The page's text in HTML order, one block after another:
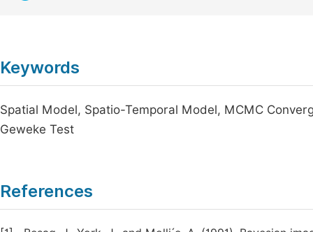
Keywords
Spatial Model, Spatio-Temporal Model, MCMC
Geweke Test
References